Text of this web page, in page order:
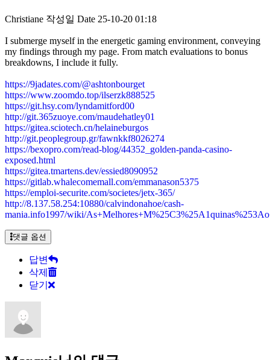
Christiane 작성일 Date 25-10-20 01:18
I submerge myself in the energetic gaming environment, conveying
my findings through my page. From match evaluations to bonus
breakdowns, I include it fully.
https://9jadates.com/@ashtonbourget
https://www.zoomdo.top/ilserzk888525
https://git.hsy.com/lyndamitford00
http://git.365zuoye.com/maudehatley01
https://gitea.sciotech.cn/helaineburgos
http://git.peoplegroup.gr/fawnkkf8026274
https://bexopro.com/read-blog/44352_golden-panda-casino-
exposed.html
https://gitea.tmartens.dev/essied8090952
https://gitlab.whalecomemall.com/emmanason5375
https://emploi-securite.com/societes/jetx-365/
http://8.137.58.254:10880/calvindonahoe/cash-
mania.info1997/wiki/
댓글 옵션
답변
삭제
닫기